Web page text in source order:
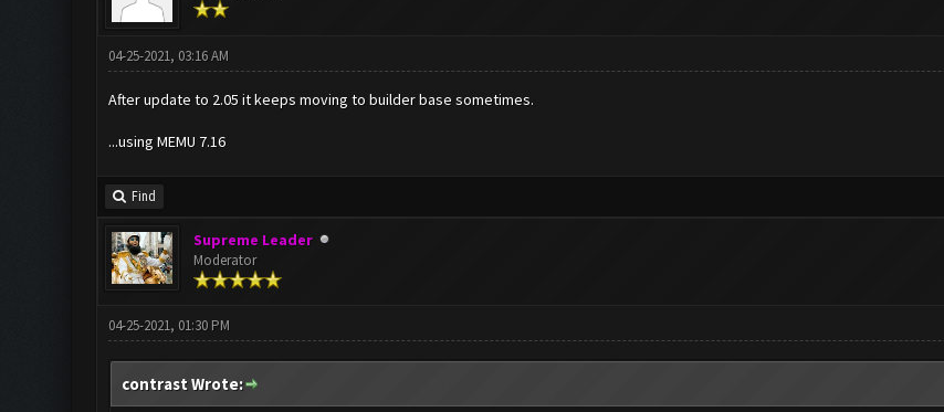
04-25-2021, 03:16 AM
After update to 2.05 it keeps moving to builder base sometimes.
...using MEMU 7.16
Find
Supreme Leader
Moderator
04-25-2021, 01:30 PM
contrast Wrote: